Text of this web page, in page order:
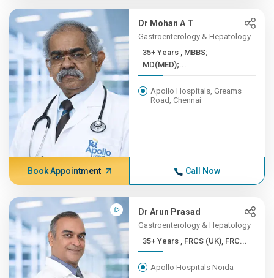
Dr Mohan A T
Gastroenterology & Hepatology
35+ Years , MBBS;
MD(MED);...
Apollo Hospitals, Greams
Road, Chennai
Book Appointment Call Now
Dr Arun Prasad
Gastroenterology & Hepatology
35+ Years , FRCS (UK), FRC...
Apollo Hospitals Noida